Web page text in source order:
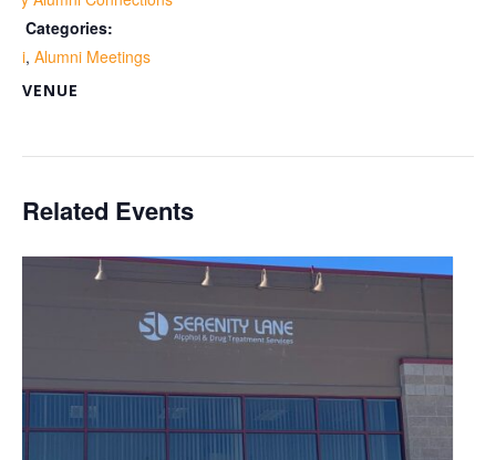
Categories:
, Alumni Meetings
VENUE
Related Events